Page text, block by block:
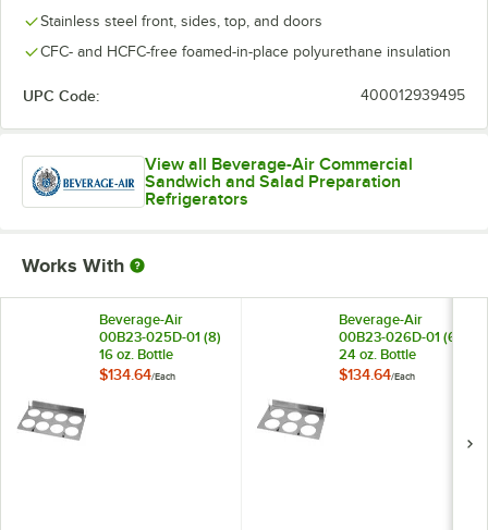
Stainless steel front, sides, top, and doors
CFC- and HCFC-free foamed-in-place polyurethane insulation
UPC Code: 400012939495
View all Beverage-Air Commercial
Sandwich and Salad Preparation
Refrigerators
Works With
Beverage-Air
00B23-025D-01 (8)
16 oz. Bottle
Organizer for SPE
$134.64/Each
Beverage-Air
00B23-026D-01 (6)
24 oz. Bottle
Organizer for SPE
$134.64/Each